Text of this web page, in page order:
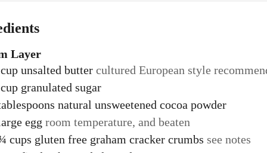
Layer
cup unsalted butter cultured European style
cup granulated sugar
natural unsweetened cocoa powder
egg room temperature, and beaten
cups gluten free graham cracker crumbs see notes